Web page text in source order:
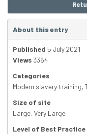
About this entry
Published 5 July 2021
Views 3364
Categories
Modern slavery training,
Size of site
Large, Very Large
Level of Best Practice